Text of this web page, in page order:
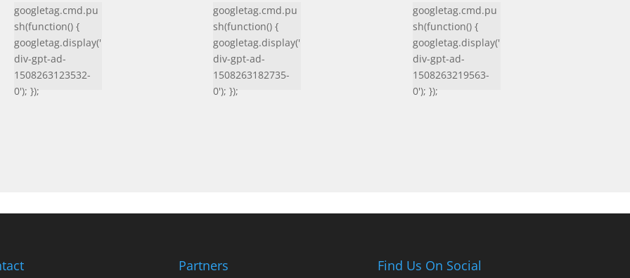
googletag.cmd.pu
sh(function() {
googletag.display('
div-gpt-ad-
1508263123532-
0'); });
googletag.cmd.pu
sh(function() {
googletag.display('
div-gpt-ad-
1508263182735-
0'); });
googletag.cmd.pu
sh(function() {
googletag.display('
div-gpt-ad-
1508263219563-
0'); });
Partners Find Us On Social